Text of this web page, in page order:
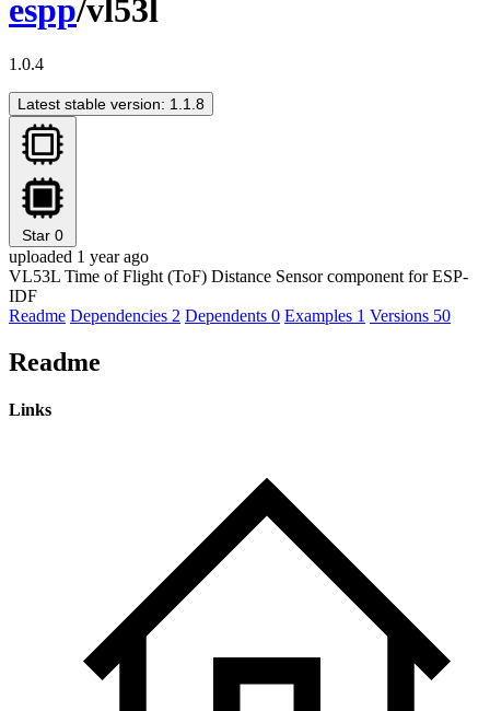
espp/vl53l
1.0.4
Latest stable version: 1.1.8
Star 0
uploaded 1 year ago
VL53L Time of Flight (ToF) Distance Sensor component for ESP-
IDF
Readme Dependencies 2 Dependents 0 Examples 1 Versions 50
Readme
Links